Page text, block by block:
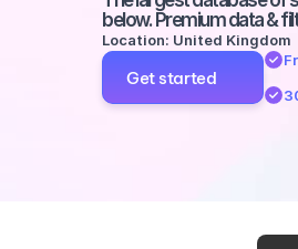
below. Premium data &
Location: United Kingdom
Get started